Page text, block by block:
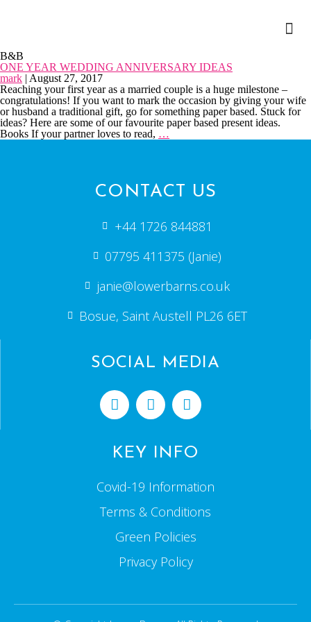
B&B
ONE YEAR WEDDING ANNIVERSARY IDEAS
mark | August 27, 2017
Reaching your first year as a married couple is a huge milestone –
congratulations! If you want to mark the occasion by giving your wife
or husband a traditional gift, go for something paper based. Stuck for
ideas? Here are some of our favourite paper based present ideas.
Books If your partner loves to read, …
CONTACT US
+44 1726 844881
07795 411375 (Janie)
janie@lowerbarns.co.uk
Bosue, Saint Austell PL26 6ET
SOCIAL MEDIA
KEY INFO
Covid-19 Information
Terms & Conditions
Green Policies
Privacy Policy